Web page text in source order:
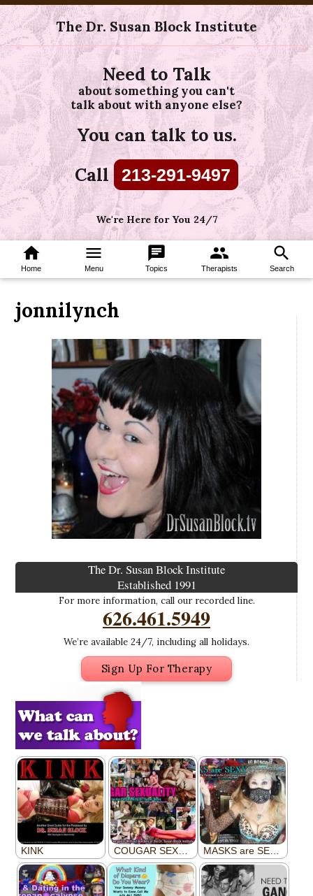
The Dr. Susan Block Institute
Need to Talk
about something you can't
talk about with anyone else?
You can talk to us.
Call 213-291-9497
We're Here for You 24/7
home
Home
menu
Menu
chat
Topics
group
Therapists
search
Search
jonnilynch
The Dr. Susan Block Institute
Established 1991
For more information, call our recorded line.
626.461.5949
We’re available 24/7, including all holidays.
Sign Up For Therapy